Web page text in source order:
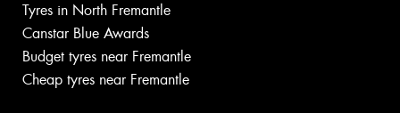
Tyres in North Fremantle
Canstar Blue Awards
Budget tyres near Fremantle
Cheap tyres near Fremantle